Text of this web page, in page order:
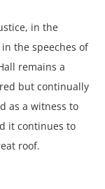
in the
the speeches of
remains a
but continually
as a witness to
it continues to
roof.